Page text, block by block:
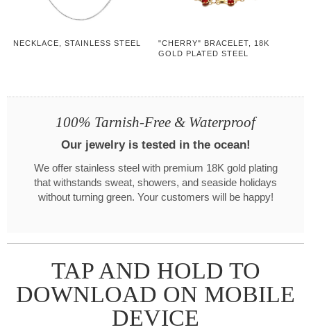
NECKLACE, STAINLESS STEEL
"CHERRY" BRACELET, 18K
GOLD PLATED STEEL
100% Tarnish-Free & Waterproof
Our jewelry is tested in the ocean!
We offer stainless steel with premium 18K gold plating
that withstands sweat, showers, and seaside holidays
without turning green. Your customers will be happy!
TAP AND HOLD TO
DOWNLOAD ON MOBILE
DEVICE